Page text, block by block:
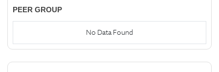
PEER GROUP
No Data Found